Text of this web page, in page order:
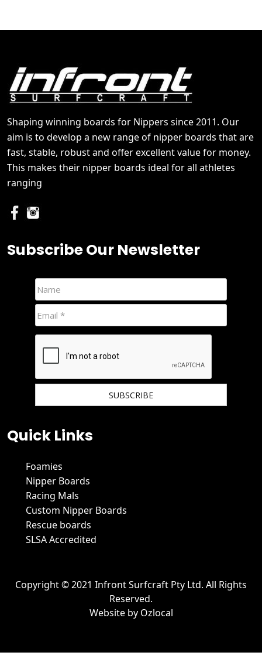
Shaping winning boards for Nippers since 2011. Our
aim is to develop a new range of nipper boards that are
fast, stable, robust and offer excellent value for money.
This makes their nipper boards ideal for all athletes
ranging
Subscribe Our Newsletter
Quick Links
Foamies
Nipper Boards
Racing Mals
Custom Nipper Boards
Rescue boards
SLSA Accredited
Copyright © 2021 Infront Surfcraft Pty Ltd. All Rights
Reserved.
Website by Ozlocal